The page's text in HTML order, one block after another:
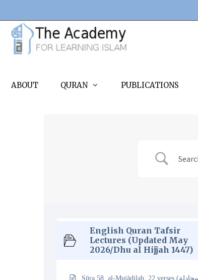
content
ABOUT QURAN PUBLICATIONS
English Quran Tafsir
Lectures (Updated May
2026/Dhu al Hijjah 1447)